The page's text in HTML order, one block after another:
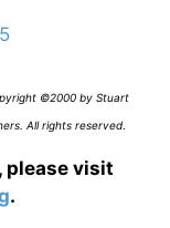
©2000 by Stuart
All rights reserved.
please visit
.